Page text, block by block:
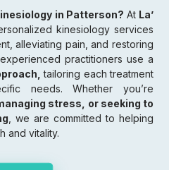
in Patterson? At La’
kinesiology services
alleviating pain, and restoring
practitioners use a
tailoring each treatment
needs. Whether you’re
stress, or seeking to
, we are committed to helping
and vitality.